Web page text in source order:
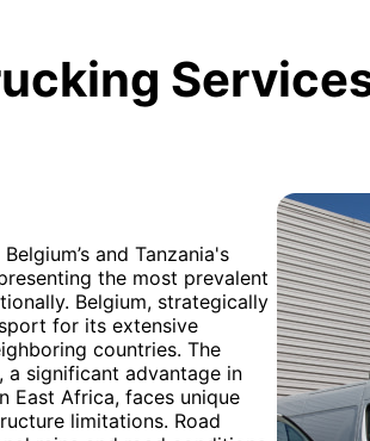
and Tanzania's
the most prevalent
Belgium, strategically
for its extensive
countries. The
significant advantage in
East Africa, faces unique
limitations. Road